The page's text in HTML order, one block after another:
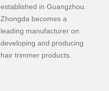
established in Guangzhou.
Zhongda becomes a
leading manufacturer on
developing and producing
hair trimmer products.